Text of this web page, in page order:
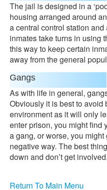
The jail is designed in a
housing arranged around
a central control station
inmates take turns in using
this way to keep certain
away from the general
Gangs
As with life in general,
Obviously it is best to avoid
environment as it will only
enter prison, you might find
a gang, or worse, you
negative way. The best
down and don’t get involved.
Return To Main Menu